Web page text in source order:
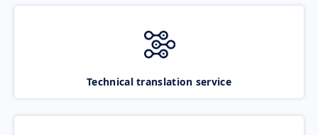
Technical translation service